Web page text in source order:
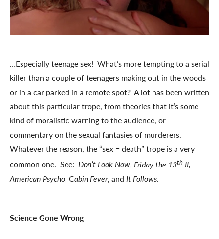
…Especially teenage sex! What’s more tempting to a serial
killer than a couple of teenagers making out in the woods
or in a car parked in a remote spot? A lot has been written
about this particular trope, from theories that it’s some
kind of moralistic warning to the audience, or
commentary on the sexual fantasies of murderers.
Whatever the reason, the “sex = death” trope is a very
common one. See: Don’t Look Now, Friday the 13th II,
American Psycho , Cabin Fever, and It Follows
Science Gone Wrong